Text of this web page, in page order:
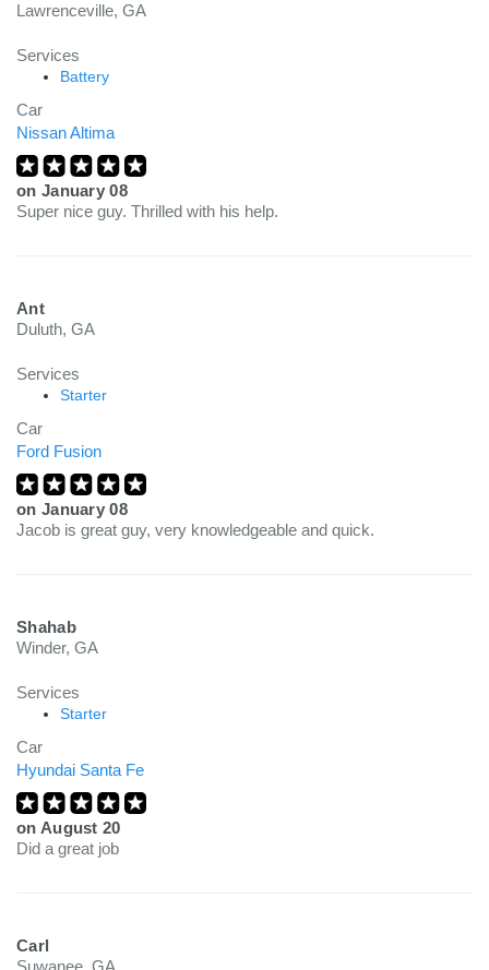
Lawrenceville, GA
Services
Battery
Car
Nissan Altima
on January 08
Super nice guy. Thrilled with his help.
Ant
Duluth, GA
Services
Starter
Car
Ford Fusion
on January 08
Jacob is great guy, very knowledgeable and quick.
Shahab
Winder, GA
Services
Starter
Car
Hyundai Santa Fe
on August 20
Did a great job
Carl
Suwanee, GA